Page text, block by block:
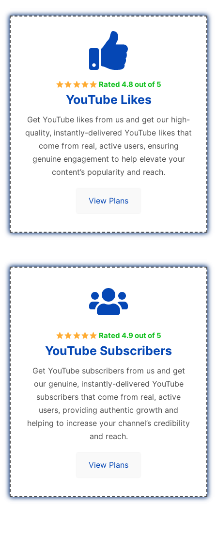
Rated 4.8 out of 5
YouTube Likes
Get YouTube likes from us and get our high-
quality, instantly-delivered YouTube likes that
come from real, active users, ensuring
genuine engagement to help elevate your
content’s popularity and reach.
View Plans
Rated 4.9 out of 5
YouTube Subscribers
Get YouTube subscribers from us and get
our genuine, instantly-delivered YouTube
subscribers that come from real, active
users, providing authentic growth and
helping to increase your channel’s credibility
and reach.
View Plans